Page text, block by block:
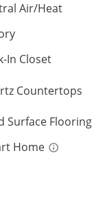
Air/Heat
In Closet
Countertops
Surface Flooring
Home